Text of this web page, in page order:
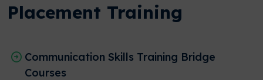
Placement Training
Communication Skills Training Bridge
Courses